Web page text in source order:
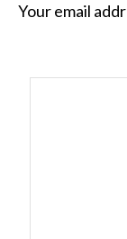
Your email